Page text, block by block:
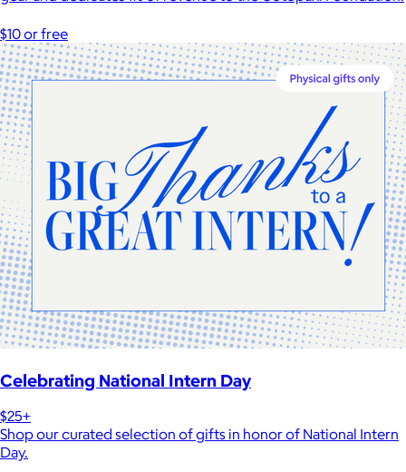
$10 or free
Celebrating National Intern Day
$25+
Shop our curated selection of gifts in honor of National Intern
Day.